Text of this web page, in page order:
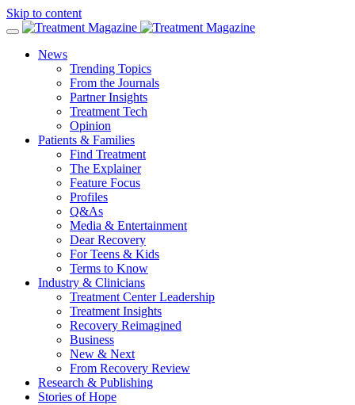
Skip to content
News
Trending Topics
From the Journals
Partner Insights
Treatment Tech
Opinion
Patients & Families
Find Treatment
The Explainer
Feature Focus
Profiles
Q&As
Media & Entertainment
Dear Recovery
For Teens & Kids
Terms to Know
Industry & Clinicians
Treatment Center Leadership
Treatment Insights
Recovery Reimagined
Business
New & Next
From Recovery Review
Research & Publishing
Stories of Hope